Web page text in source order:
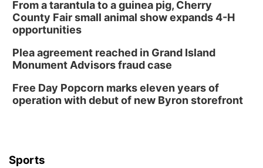
Sat, Aug 08@6:30pm
Chris Janson
Sun, Aug 09@1:00pm
Build Your Own Moss Terrarium
Lauritzen Gardens
Tue, Aug 11@7:00pm
From a tarantula to a guinea pig, Cherry
County Fair small animal show expands 4-H
opportunities
Plea agreement reached in Grand Island
Monument Advisors fraud case
Free Day Popcorn marks eleven years of
operation with debut of new Byron storefront
Sports